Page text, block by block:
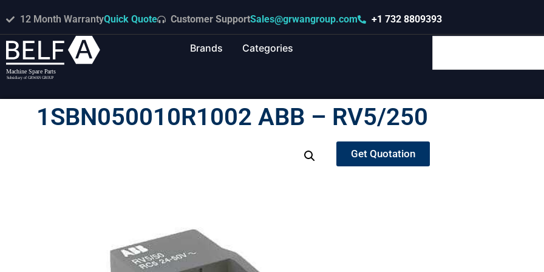
12 Month WarrantyQuick Quote Customer SupportSales@grwangroup.com +1 732 8809393
Brands Categories
1SBN050010R1002 ABB – RV5/250
Get Quotation